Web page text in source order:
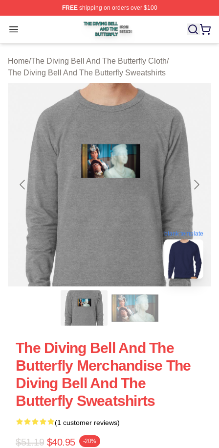
FREEshipping on orders over $100
Open menu
The Diving Bell And The Butterfly Shop ⚡️ Officially
Home/The Diving Bell And The Butterfly Cloth/
The Diving Bell And The Butterfly Sweatshirts
blank template
The Diving Bell And The
Butterfly Merchandise The
Diving Bell And The
Butterfly Sweatshirts
(1 customer reviews)
$51.19 $40.95 -20%